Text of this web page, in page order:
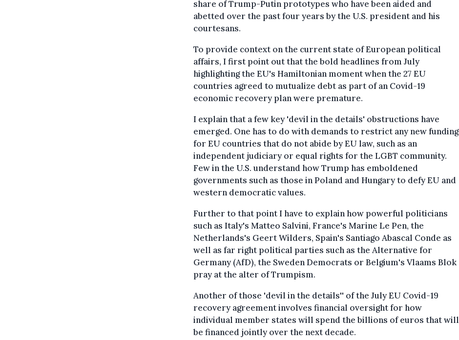
share of Trump-Putin prototypes who have been aided and
abetted over the past four years by the U.S. president and his
courtesans.
To provide context on the current state of European political
affairs, I first point out that the bold headlines from July
highlighting the EU's Hamiltonian moment when the 27 EU
countries agreed to mutualize debt as part of an Covid-19
economic recovery plan were premature.
I explain that a few key 'devil in the details' obstructions have
emerged. One has to do with demands to restrict any new funding
for EU countries that do not abide by EU law, such as an
independent judiciary or equal rights for the LGBT community.
Few in the U.S. understand how Trump has emboldened
governments such as those in Poland and Hungary to defy EU and
western democratic values.
Further to that point I have to explain how powerful politicians
such as Italy's Matteo Salvini, France's Marine Le Pen, the
Netherlands's Geert Wilders, Spain's Santiago Abascal Conde as
well as far right political parties such as the Alternative for
Germany (AfD), the Sweden Democrats or Belgium's Vlaams Blok
pray at the alter of Trumpism.
Another of those 'devil in the details'' of the July EU Covid-19
recovery agreement involves financial oversight for how
individual member states will spend the billions of euros that will
be financed jointly over the next decade.